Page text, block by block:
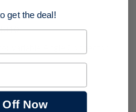
get the deal!
Off Now